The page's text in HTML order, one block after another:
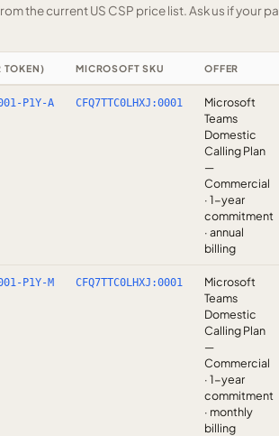
the current US CSP price list.Ask us if your
TOKEN) MICROSOFT SKU OFFER
P1Y-A CFQ7TTC0LHXJ:0001
Microsoft
Teams
Domestic
Calling Plan
—
Commercial
· 1-year
commitment
· annual
billing
P1Y-M CFQ7TTC0LHXJ:0001
Microsoft
Teams
Domestic
Calling Plan
—
Commercial
· 1-year
commitment
· monthly
billing